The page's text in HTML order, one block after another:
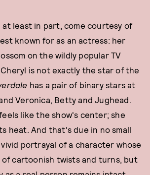
at least in part, come courtesy of
known for as an actress: her
on the wildly popular TV
is not exactly the star of the
has a pair of binary stars at
Veronica, Betty and Jughead.
like the show's center; she
heat. And that's due in no small
portrayal of a character whose
cartoonish twists and turns, but